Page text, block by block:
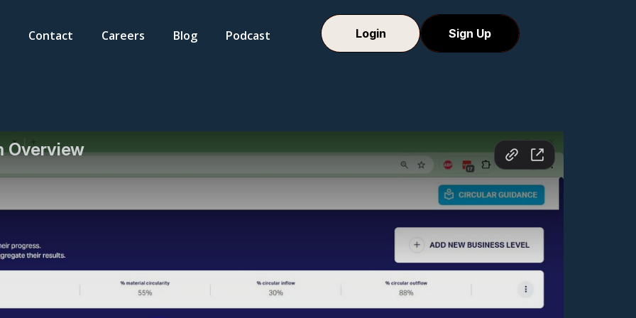
Contact Careers Blog Podcast Login Sign Up